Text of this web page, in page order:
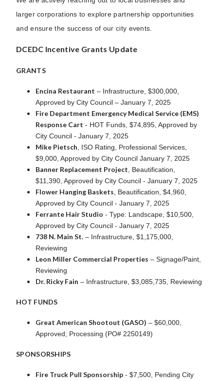
larger corporations to explore partnership opportunities
and ensure the success of our city events.
DCEDC Incentive Grants Update
GRANTS
Encina Restaurant – Infrastructure, $300,000,
Approved by City Council – January 7, 2025
Fire Department Emergency Medical Service (EMS)
Response Cart - HOT Funds, $74,895, Approved by
City Council - January 7, 2025
Mike Pietsch , ISO Rating, Professional Services,
$9,000, Approved by City Council January 7, 2025
Banner Replacement Project , Beautification,
$11,390, Approved by City Council - January 7, 2025
Flower Hanging Baskets , Beautification, $4,960,
Approved by City Council - January 7, 2025
Ferrante Hair Studio - Type: Landscape, $10,500,
Approved by City Council - January 7, 2025
738 N. Main St. – Infrastructure, $1,175,000,
Reviewing
Leon Miller Commercial Properties – Signage/Paint,
Reviewing
Dr. Ricky Fain – Infrastructure, $3,085,735, Reviewing
HOT FUNDS
Great American Shootout (GASO) – $60,000,
Approved; Processing (PO# 2250149)
SPONSORSHIPS
Fire Truck Pull Sponsorship - $7,500, Pending City